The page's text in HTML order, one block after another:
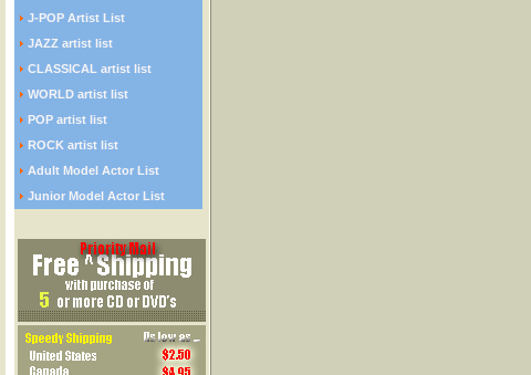
J-POP Artist List
JAZZ artist list
CLASSICAL artist list
WORLD artist list
POP artist list
ROCK artist list
Adult Model Actor List
Junior Model Actor List